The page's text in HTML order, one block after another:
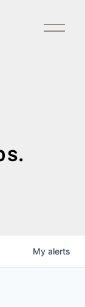
Open
Menu
My alerts